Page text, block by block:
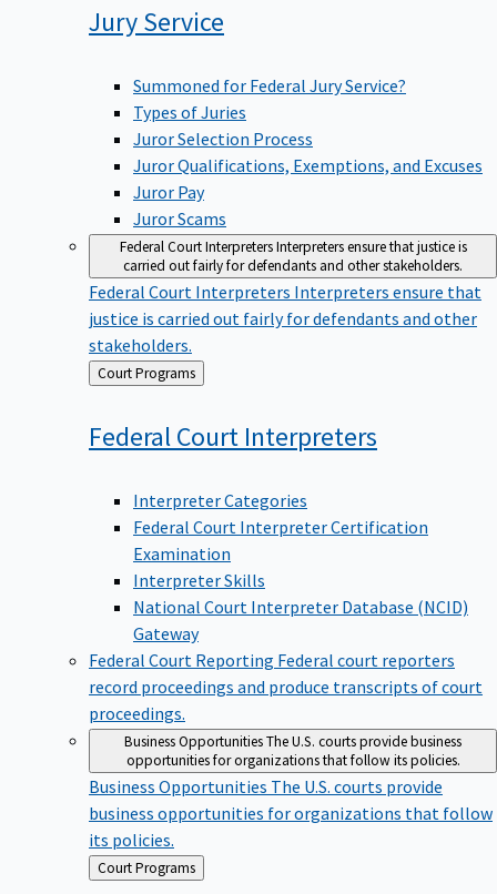
Jury Service
Summoned for Federal Jury Service?
Types of Juries
Juror Selection Process
Juror Qualifications, Exemptions, and Excuses
Juror Pay
Juror Scams
Federal Court InterpretersInterpreters ensure that justice is
carried out fairly for defendants and other stakeholders.
Federal Court Interpreters Interpreters ensure that
justice is carried out fairly for defendants and other
stakeholders.
Back
to
Court Programs
Federal Court Interpreters
Interpreter Categories
Federal Court Interpreter Certification
Examination
Interpreter Skills
National Court Interpreter Database (NCID)
Gateway
Federal Court Reporting Federal court reporters
record proceedings and produce transcripts of court
proceedings.
Business OpportunitiesThe U.S. courts provide business
opportunities for organizations that follow its policies.
Business Opportunities The U.S. courts provide
business opportunities for organizations that follow
its policies.
Back
to
Court Programs